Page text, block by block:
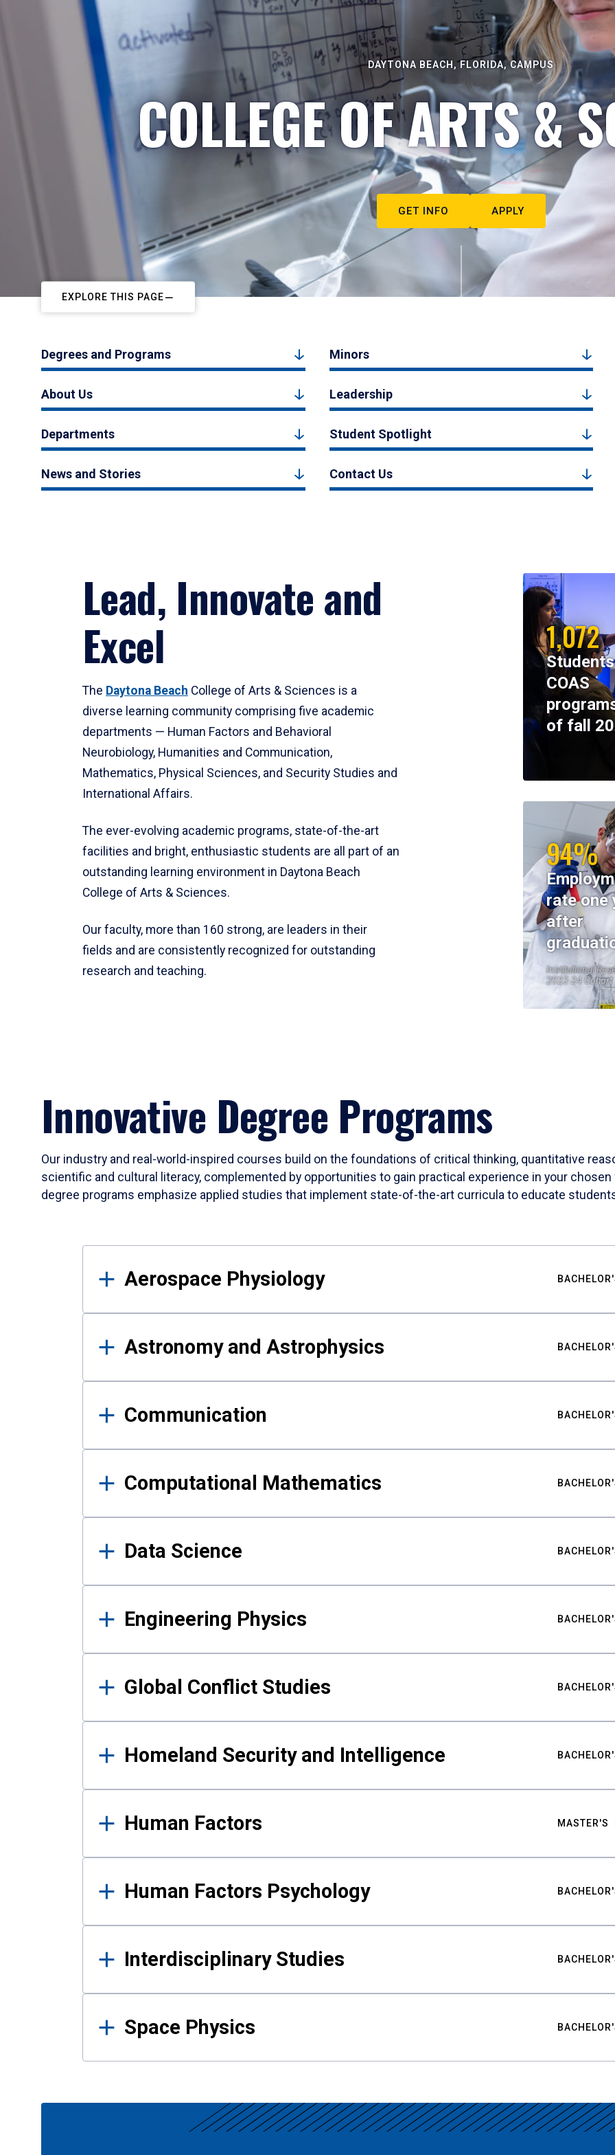
DAYTONA BEACH, FLORIDA, CAMPUS
COLLEGE OF ARTS &
GET INFO APPLY
EXPLORE THIS PAGE
Degrees and Programs Minors
About Us Leadership
Departments Student Spotlight
News and Stories Contact Us
Lead, Innovate and
Excel
The Daytona Beach College of Arts & Sciences is a
diverse learning community comprising five academic
departments — Human Factors and Behavioral
Neurobiology, Humanities and Communication,
Mathematics, Physical Sciences, and Security Studies and
International Affairs.
The ever-evolving academic programs, state-of-the-art
facilities and bright, enthusiastic students are all part of an
outstanding learning environment in Daytona Beach
College of Arts & Sciences.
Our faculty, more than 160 strong, are leaders in their
fields and are consistently recognized for outstanding
research and teaching.
1,072
COAS
of fall
94%
rate one
after
Institutional
2023-24 Cohort
Innovative Degree Programs
Our industry and real-world-inspired courses build on the foundations of critical thinking, quantitative
scientific and cultural literacy, complemented by opportunities to gain practical experience in your
degree programs emphasize applied studies that implement state-of-the-art curricula to educate
Results
Aerospace Physiology
Astronomy and Astrophysics
Communication
Computational Mathematics
Data Science
Engineering Physics
Global Conflict Studies
Homeland Security and Intelligence
Human Factors MASTER'S
Human Factors Psychology
Interdisciplinary Studies
Space Physics